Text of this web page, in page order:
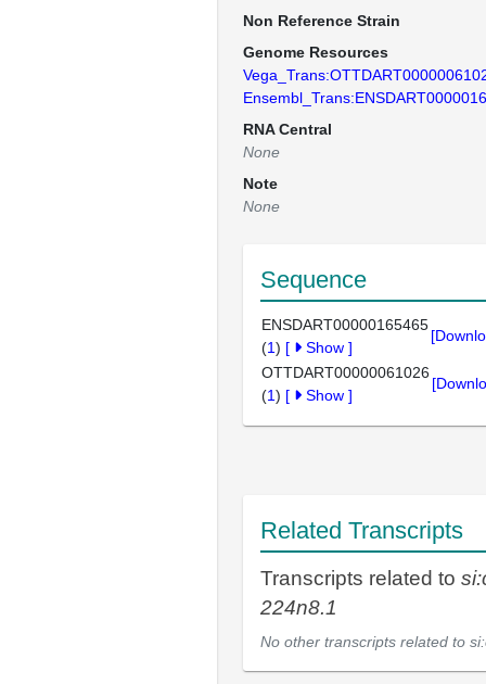
Non Reference Strain
Genome Resources
RNA Central
None
Note
None
Sequence
ENSDART00000165465
(1) [ Show ]
OTTDART00000061026
(1) [ Show ]
Related Transcripts
Transcripts related to
224n8.1
No other transcripts related to